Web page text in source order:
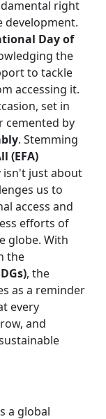
right
development.
Day of
the
to tackle
accessing it.
set in
cemented by
. Stemming
(EFA)
isn't just about
us to
access and
efforts of
globe. With
the
, the
as a reminder
every
and
a global